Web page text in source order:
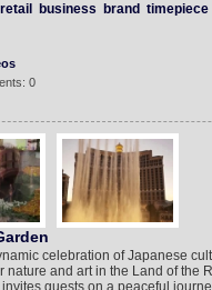
retail business brand timepiece
0
celebration of Japanese
and art in the Land of the
guests on a peaceful